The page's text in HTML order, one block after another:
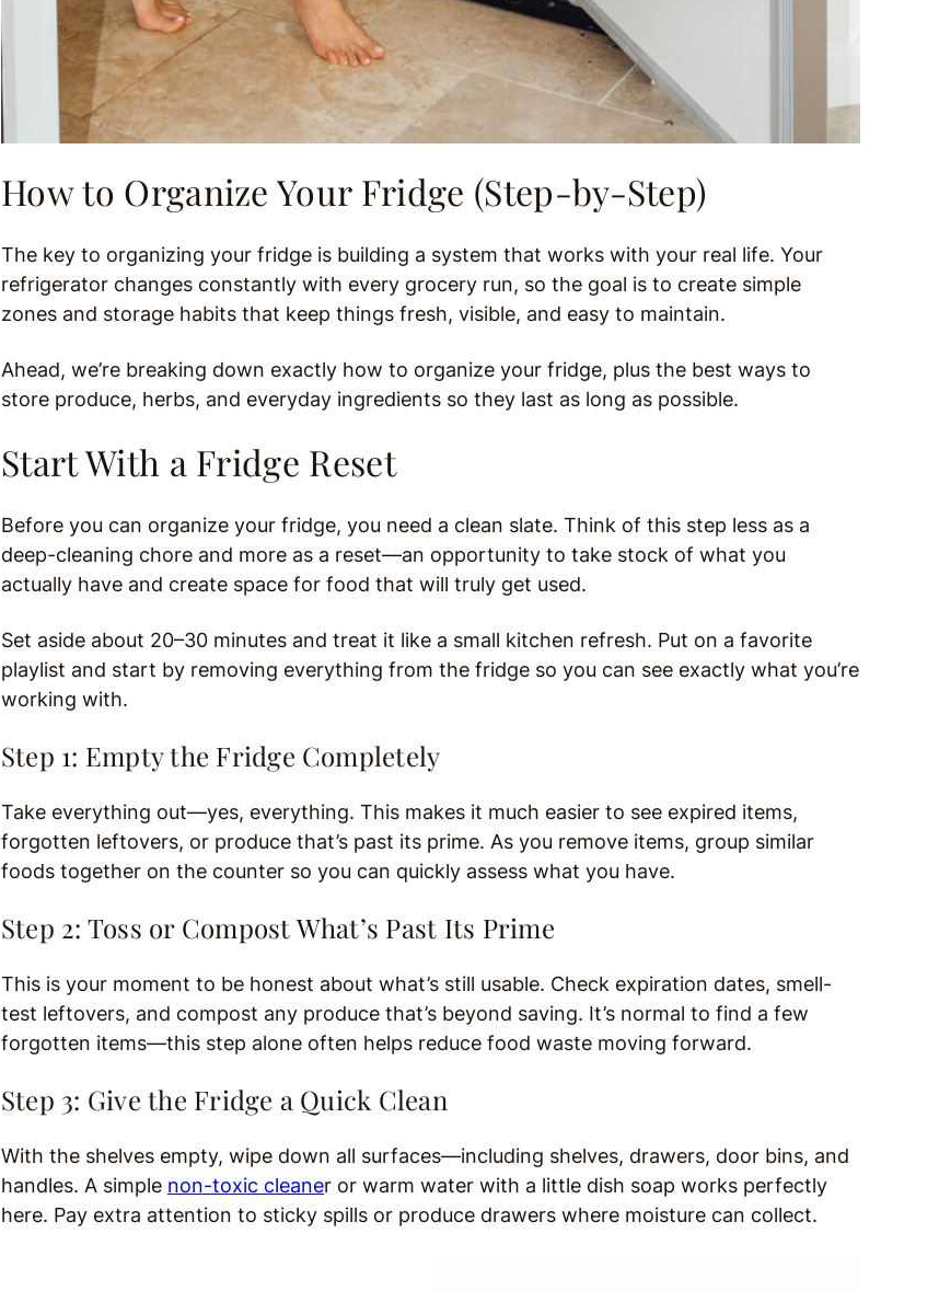
How to Organize Your Fridge (Step-by-Step)
The key to organizing your fridge is building a system that works with your real life. Your
refrigerator changes constantly with every grocery run, so the goal is to create simple
zones and storage habits that keep things fresh, visible, and easy to maintain.
Ahead, we’re breaking down exactly how to organize your fridge, plus the best ways to
store produce, herbs, and everyday ingredients so they last as long as possible.
Start With a Fridge Reset
Before you can organize your fridge, you need a clean slate. Think of this step less as a
deep-cleaning chore and more as a reset—an opportunity to take stock of what you
actually have and create space for food that will truly get used.
Set aside about 20–30 minutes and treat it like a small kitchen refresh. Put on a favorite
playlist and start by removing everything from the fridge so you can see exactly what you’re
working with.
Step 1: Empty the Fridge Completely
Take everything out—yes, everything. This makes it much easier to see expired items,
forgotten leftovers, or produce that’s past its prime. As you remove items, group similar
foods together on the counter so you can quickly assess what you have.
Step 2: Toss or Compost What’s Past Its Prime
This is your moment to be honest about what’s still usable. Check expiration dates, smell-
test leftovers, and compost any produce that’s beyond saving. It’s normal to find a few
forgotten items—this step alone often helps reduce food waste moving forward.
Step 3: Give the Fridge a Quick Clean
With the shelves empty, wipe down all surfaces—including shelves, drawers, door bins, and
handles. A simple non-toxic cleaner or warm water with a little dish soap works perfectly
here. Pay extra attention to sticky spills or produce drawers where moisture can collect.